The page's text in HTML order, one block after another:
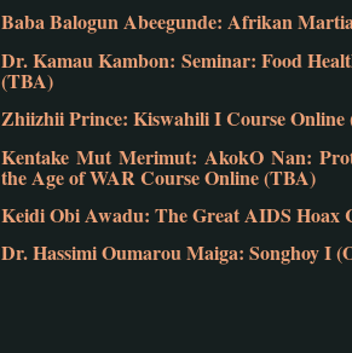
Baba Balogun Abeegunde: Afrikan
Dr. Kamau Kambon: Seminar: Food
(TBA)
Zhiizhii Prince: Kiswahili I Course Online
Kentake Mut Merimut: AkokO Nan:
the Age of WAR Course Online (TBA)
Keidi Obi Awadu: The Great AIDS Hoax
Dr. Hassimi Oumarou Maiga: Songhoy I